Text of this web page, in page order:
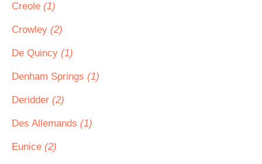
Creole (1)
Crowley (2)
De Quincy (1)
Denham Springs (1)
Deridder (2)
Des Allemands (1)
Eunice (2)